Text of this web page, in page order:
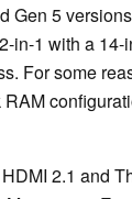
Gen 5
in-1 with a 14-
For some
2.1 and